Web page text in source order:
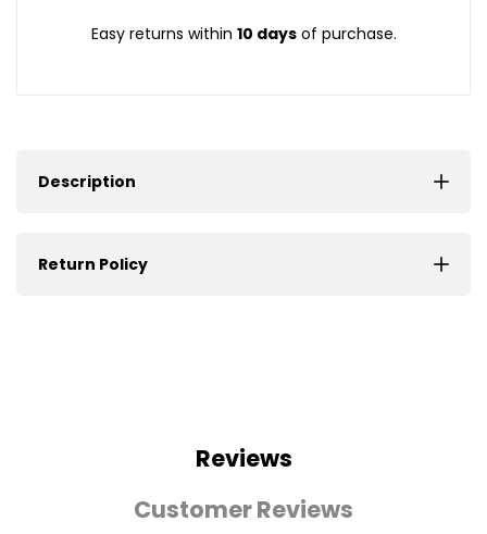
Easy returns within 10 daysof purchase.
Description
Return Policy
Reviews
Customer Reviews